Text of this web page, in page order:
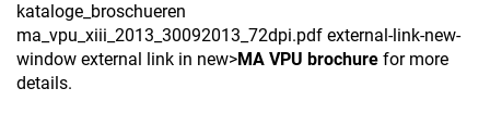
kataloge_broschueren
ma_vpu_xiii_2013_30092013_72dpi.pdf external-link-new-
window external link in new>MA VPU brochure for more
details.